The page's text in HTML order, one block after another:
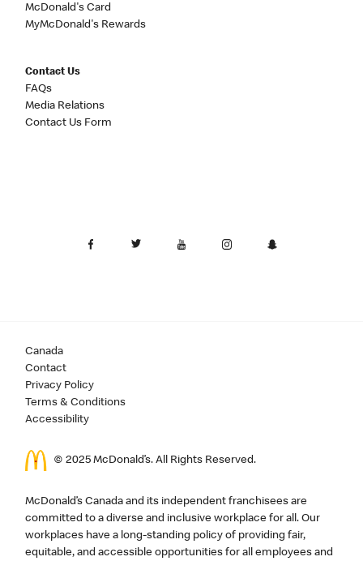
McDonald's Card
MyMcDonald's Rewards
Contact Us
FAQs
Media Relations
Contact Us Form
Canada
Contact
Privacy Policy
Terms & Conditions
Accessibility
© 2025 McDonald’s. All Rights Reserved.
McDonald’s Canada and its independent franchisees are
committed to a diverse and inclusive workplace for all. Our
workplaces have a long-standing policy of providing fair,
equitable, and accessible opportunities for all employees and